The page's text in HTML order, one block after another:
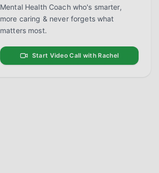
Mental Health Coach who's smarter,
more caring & never forgets what
matters most.
Start Video Call with Rachel